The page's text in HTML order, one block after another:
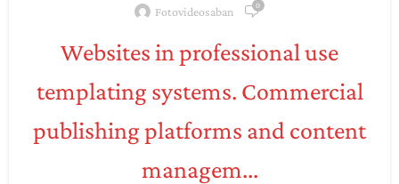
Fotovideosaban 0
Websites in professional use
templating systems. Commercial
publishing platforms and content
managem...